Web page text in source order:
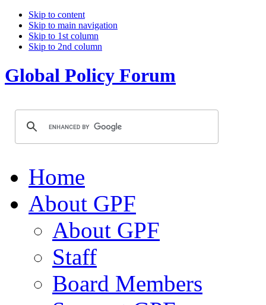
Skip to content
Skip to main navigation
Skip to 1st column
Skip to 2nd column
Global Policy Forum
Home
About GPF
About GPF
Staff
Board Members